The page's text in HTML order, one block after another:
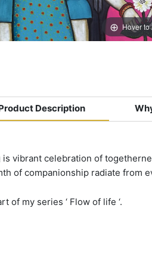
Hover to
Description
vibrant celebration of
of companionship radiate from
of my series ‘ Flow of life ‘.